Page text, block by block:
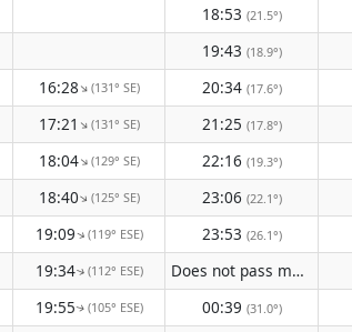
18:53 (21.5°)
19:43 (18.9°)
16:28↑(131° SE) 20:34 (17.6°)
17:21↑(131° SE) 21:25 (17.8°)
18:04↑(129° SE) 22:16 (19.3°)
18:40↑(125° SE) 23:06 (22.1°)
19:09↑(119° ESE) 23:53 (26.1°)
19:34↑(112° ESE) Does not pass meridian
19:55↑(105° ESE) 00:39 (31.0°)